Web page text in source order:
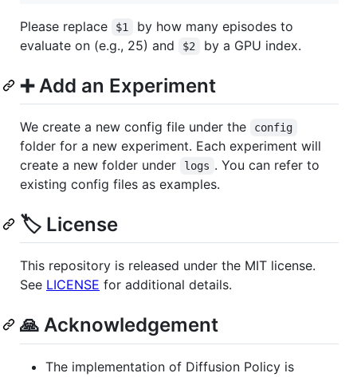
Please replace $1
by how many episodes to
evaluate on (e.g., 25) and
$2 by a GPU index.
➕ Add an Experiment
We create a new config file under the config
folder for a new experiment. Each experiment will
create a new folder under
logs . You can refer to
existing config files as examples.
🏷️ License
This repository is released under the MIT license.
See LICENSE for additional details.
🙏 Acknowledgement
The implementation of Diffusion Policy is